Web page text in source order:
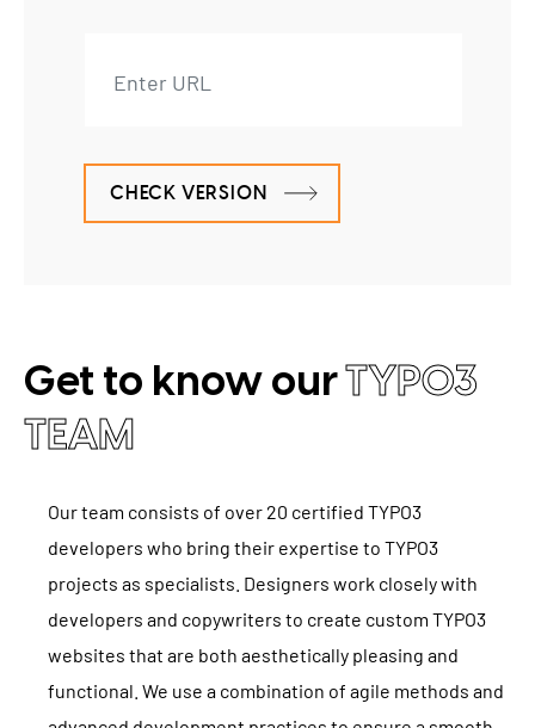
CHECK VERSION
Get to know ourTYPO3
TEAM
Our team consists of over 20 certified TYPO3
developers who bring their expertise to TYPO3
projects as specialists. Designers work closely with
developers and copywriters to create custom TYPO3
websites that are both aesthetically pleasing and
functional. We use a combination of agile methods and